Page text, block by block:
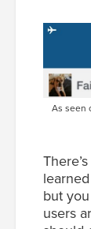
As seen
but
users